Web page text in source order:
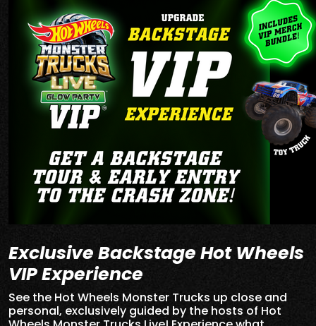
Exclusive Backstage Hot Wheels
VIP Experience
See the Hot Wheels Monster Trucks up close and
personal, exclusively guided by the hosts of Hot